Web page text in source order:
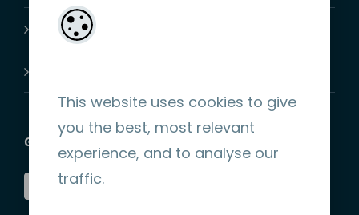
This website uses cookies to give
you the best, most relevant
experience, and to analyse our
traffic.
Shopping Cart
GET SOCIAL